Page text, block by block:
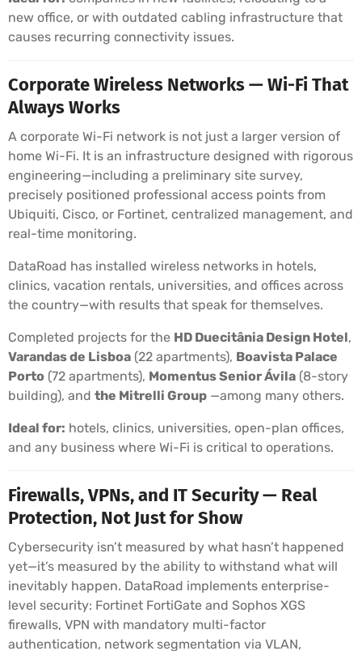
new office, or with outdated cabling infrastructure that
causes recurring connectivity issues.
Corporate Wireless Networks — Wi-Fi That
Always Works
A corporate Wi-Fi network is not just a larger version of
home Wi-Fi. It is an infrastructure designed with rigorous
engineering—including a preliminary site survey,
precisely positioned professional access points from
Ubiquiti, Cisco, or Fortinet, centralized management, and
real-time monitoring.
DataRoad has installed wireless networks in hotels,
clinics, vacation rentals, universities, and offices across
the country—with results that speak for themselves.
Completed projects for the HD Duecitânia Design Hotel,
Varandas de Lisboa (22 apartments), Boavista Palace
Porto (72 apartments), Momentus Senior Ávila (8-story
building), and the Mitrelli Group —among many others.
Ideal for: hotels, clinics, universities, open-plan offices,
and any business where Wi-Fi is critical to operations.
Firewalls, VPNs, and IT Security — Real
Protection, Not Just for Show
Cybersecurity isn’t measured by what hasn’t happened
yet—it’s measured by the ability to withstand what will
inevitably happen. DataRoad implements enterprise-
level security: Fortinet FortiGate and Sophos XGS
firewalls, VPN with mandatory multi-factor
authentication, network segmentation via VLAN,